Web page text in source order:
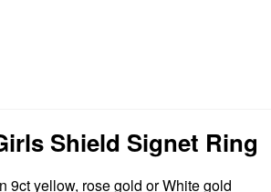
Shield Signet Ring
9ct yellow, rose gold or White gold